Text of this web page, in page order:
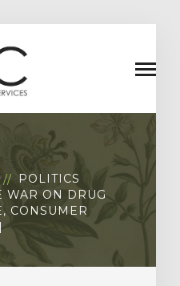
POLITICS
WAR ON DRUG
CONSUMER